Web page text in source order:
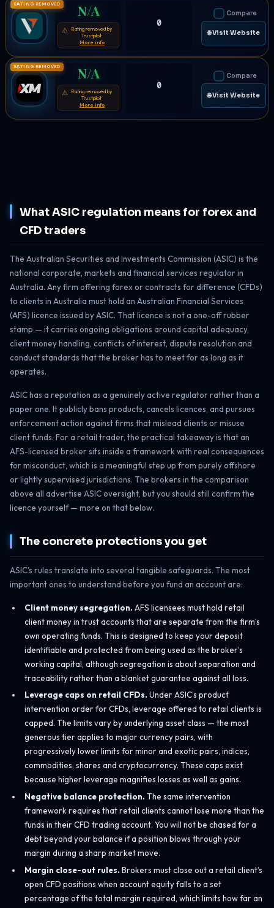
RATING REMOVED N/A
⚠
Rating removed by
Trustpilot
More info
0
Compare
🌐 Visit Website
RATING REMOVED N/A
⚠
Rating removed by
Trustpilot
More info
0
Compare
🌐 Visit Website
What ASIC regulation means for forex and
CFD traders
The Australian Securities and Investments Commission (ASIC) is the
national corporate, markets and financial services regulator in
Australia. Any firm offering forex or contracts for difference (CFDs)
to clients in Australia must hold an Australian Financial Services
(AFS) licence issued by ASIC. That licence is not a one-off rubber
stamp — it carries ongoing obligations around capital adequacy,
client money handling, conflicts of interest, dispute resolution and
conduct standards that the broker has to meet for as long as it
operates.
ASIC has a reputation as a genuinely active regulator rather than a
paper one. It publicly bans products, cancels licences, and pursues
enforcement action against firms that mislead clients or misuse
client funds. For a retail trader, the practical takeaway is that an
AFS-licensed broker sits inside a framework with real consequences
for misconduct, which is a meaningful step up from purely offshore
or lightly supervised jurisdictions. The brokers in the comparison
above all advertise ASIC oversight, but you should still confirm the
licence yourself — more on that below.
The concrete protections you get
ASIC’s rules translate into several tangible safeguards. The most
important ones to understand before you fund an account are:
Client money segregation. AFS licensees must hold retail
client money in trust accounts that are separate from the firm’s
own operating funds. This is designed to keep your deposit
identifiable and protected from being used as the broker’s
working capital, although segregation is about separation and
traceability rather than a blanket guarantee against all loss.
Leverage caps on retail CFDs. Under ASIC’s product
intervention order for CFDs, leverage offered to retail clients is
capped. The limits vary by underlying asset class — the most
generous tier applies to major currency pairs, with
progressively lower limits for minor and exotic pairs, indices,
commodities, shares and cryptocurrency. These caps exist
because higher leverage magnifies losses as well as gains.
Negative balance protection. The same intervention
framework requires that retail clients cannot lose more than the
funds in their CFD trading account. You will not be chased for a
debt beyond your balance if a position blows through your
margin during a sharp market move.
Margin close-out rules. Brokers must close out a retail client’s
open CFD positions when account equity falls to a set
percentage of the total margin required, which limits how far an